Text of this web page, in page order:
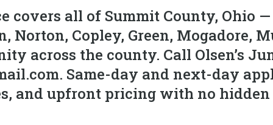
covers all of Summit County, Ohio
Norton, Copley, Green, Mogadore,
across the county. Call Olsen’s
Same-day and next-day
and upfront pricing with no hidden